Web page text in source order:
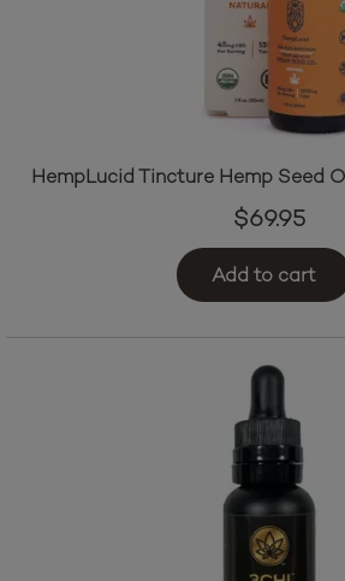
HempLucid Tincture Hemp Seed
Add to cart